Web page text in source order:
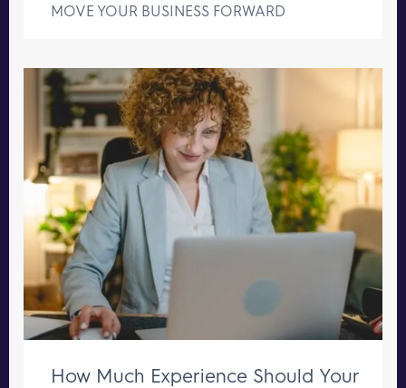
MOVE YOUR BUSINESS FORWARD
How Much Experience Should Your